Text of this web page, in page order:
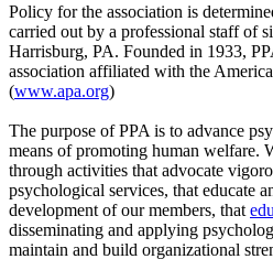
Policy for the association is
carried out by a professional staff of
Harrisburg, PA. Founded in 1933,
association affiliated with the
(www.apa.org)
The purpose of PPA is to advance
means of promoting human welfare.
through activities that advocate
psychological services, that educate
development of our members, that
disseminating and applying
maintain and build organizational